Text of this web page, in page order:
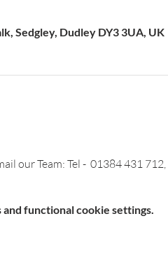
Sedgley, Dudley DY3 3UA, UK
our Team: Tel -  01384 431 712,
functional cookie settings.